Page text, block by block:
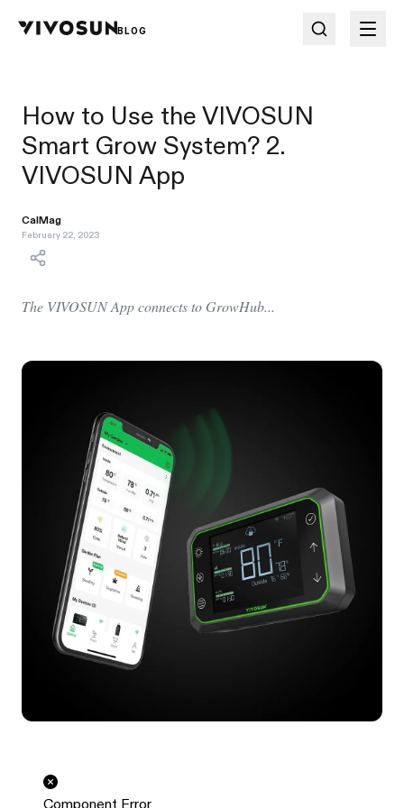
BLOG
How to Use the VIVOSUN
Smart Grow System? 2.
VIVOSUN App
CalMag
February 22, 2023
The VIVOSUN App connects to GrowHub...
Component Error